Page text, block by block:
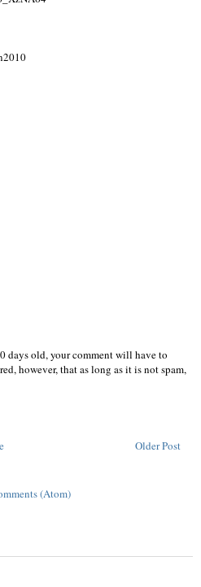
days old, your comment will have to
however, that as long as it is not spam,
Older Post
(Atom)